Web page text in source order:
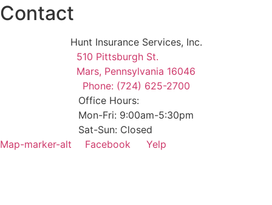
Contact
Hunt Insurance Services, Inc.
510 Pittsburgh St.
Mars, Pennsylvania 16046
Phone: (724) 625-2700
Office Hours:
Mon-Fri: 9:00am-5:30pm
Sat-Sun: Closed
Map-marker-alt
Facebook Yelp